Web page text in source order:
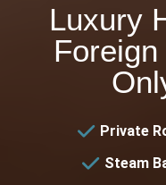
Luxury
Private
Steam